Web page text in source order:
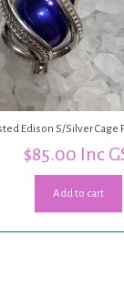
Edison S/Silver Cage
$85.00 Inc
Add to cart